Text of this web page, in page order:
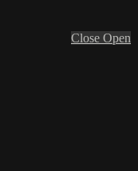
Close Open